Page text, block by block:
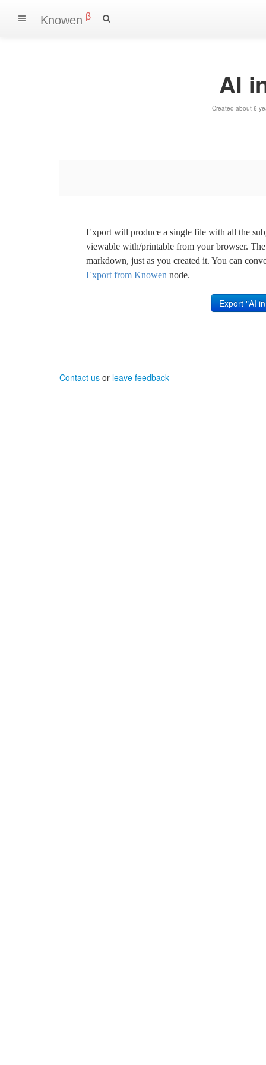
Knowen β
AI
Created about 6
Export will produce a single file with all the
viewable with/printable from your browser.
markdown, just as you created it. You can
Export from Knowen node.
Contact us or leave feedback